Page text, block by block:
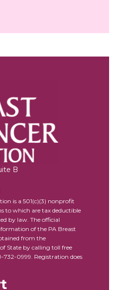
B
is a 501(c)(3) nonprofit
to which are tax deductible
by law. The official
of the PA Breast
from the
State by calling toll free
0999. Registration does